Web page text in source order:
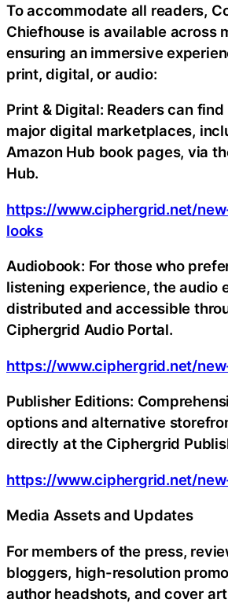
To accommodate all readers,
Chiefhouse is available across
ensuring an immersive
print, digital, or audio:
Print & Digital: Readers can
major digital marketplaces,
Amazon Hub book pages, via
Hub.
https://www.ciphergrid.net/
looks
Audiobook: For those who
listening experience, the audio
distributed and accessible
Ciphergrid Audio Portal.
https://www.ciphergrid.net/
Publisher Editions:
options and alternative
directly at the Ciphergrid
https://www.ciphergrid.net/
Media Assets and Updates
For members of the press,
bloggers, high-resolution
author headshots, and cover